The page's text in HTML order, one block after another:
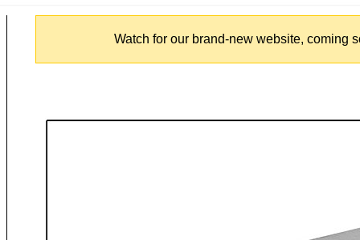
Watch for our brand-new website, coming